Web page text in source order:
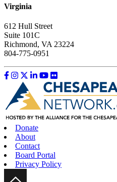
Virginia
612 Hull Street
Suite 101C
Richmond, VA 23224
804-775-0951
Like us on Facebook
Follow us on Instagram
Follow us on Twitter
Follow us on LinkedIn
Follow us on YouTube
Follow us on Flickr
Donate
About
Contact
Board Portal
Privacy Policy